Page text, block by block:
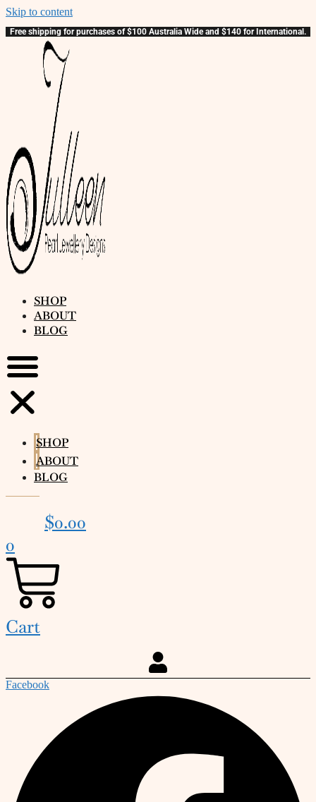
Skip to content
Free shipping for purchases of $100 Australia Wide and $140 for International.
SHOP
ABOUT
BLOG
SHOP
ABOUT
BLOG
$0.00
0
Cart
Facebook